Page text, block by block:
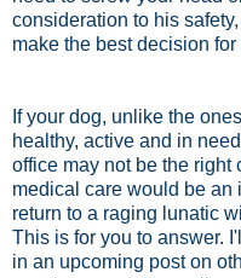
consideration to his
make the best decision for
If your dog, unlike the
healthy, active and in
office may not be the right
medical care would be an
return to a raging lunatic
This is for you to answer.
in an upcoming post on